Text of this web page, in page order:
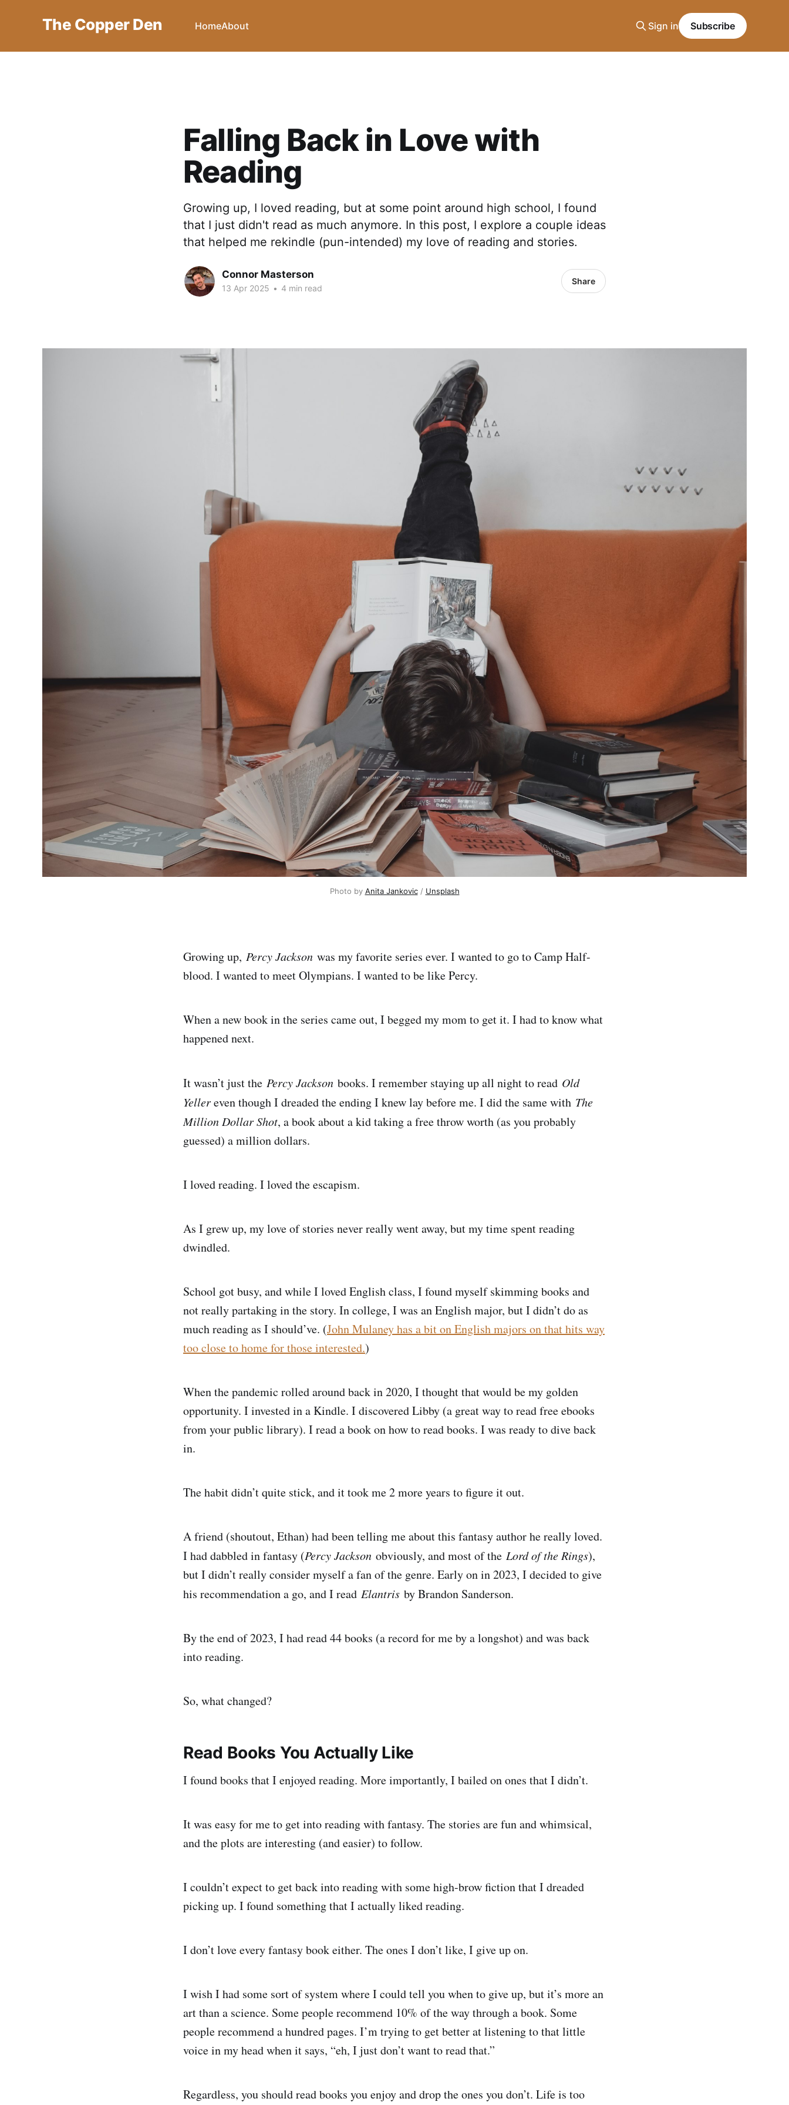
The Copper Den HomeAbout Sign in Subscribe
Falling Back in Love with
Reading
Growing up, I loved reading, but at some point around high school, I found
that I just didn't read as much anymore. In this post, I explore a couple ideas
that helped me rekindle (pun-intended) my love of reading and stories.
Connor Masterson
13 Apr 2025 • 4 min read
Share
Photo by Anita Jankovic / Unsplash
Growing up, Percy Jackson was my favorite series ever. I wanted to go to Camp Half-
blood. I wanted to meet Olympians. I wanted to be like Percy.
When a new book in the series came out, I begged my mom to get it. I had to know what
happened next.
It wasn’t just the Percy Jackson books. I remember staying up all night to read Old
Yellereven though I dreaded the ending I knew lay before me. I did the same with The
Million Dollar Shot, a book about a kid taking a free throw worth (as you probably
guessed) a million dollars.
I loved reading. I loved the escapism.
As I grew up, my love of stories never really went away, but my time spent reading
dwindled.
School got busy, and while I loved English class, I found myself skimming books and
not really partaking in the story. In college, I was an English major, but I didn’t do as
much reading as I should’ve. (John Mulaney has a bit on English majors on that hits way
too close to home for those interested.)
When the pandemic rolled around back in 2020, I thought that would be my golden
opportunity. I invested in a Kindle. I discovered Libby (a great way to read free ebooks
from your public library). I read a book on how to read books. I was ready to dive back
in.
The habit didn’t quite stick, and it took me 2 more years to figure it out.
A friend (shoutout, Ethan) had been telling me about this fantasy author he really loved.
I had dabbled in fantasy (Percy Jackson obviously, and most of the Lord of the Rings),
but I didn’t really consider myself a fan of the genre. Early on in 2023, I decided to give
his recommendation a go, and I read Elantris by Brandon Sanderson.
By the end of 2023, I had read 44 books (a record for me by a longshot) and was back
into reading.
So, what changed?
Read Books You Actually Like
I found books that I enjoyed reading. More importantly, I bailed on ones that I didn’t.
It was easy for me to get into reading with fantasy. The stories are fun and whimsical,
and the plots are interesting (and easier) to follow.
I couldn’t expect to get back into reading with some high-brow fiction that I dreaded
picking up. I found something that I actually liked reading.
I don’t love every fantasy book either. The ones I don’t like, I give up on.
I wish I had some sort of system where I could tell you when to give up, but it’s more an
art than a science. Some people recommend 10% of the way through a book. Some
people recommend a hundred pages. I’m trying to get better at listening to that little
voice in my head when it says, “eh, I just don’t want to read that.”
Regardless, you should read books you enjoy and drop the ones you don’t. Life is too